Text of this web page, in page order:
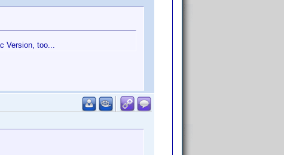
Version, too...